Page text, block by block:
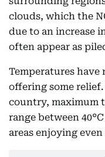
clouds, which the
due to an increase
often appear as
Temperatures have
offering some
country, maximum
range between
areas enjoying